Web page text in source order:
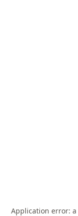
Application error: a